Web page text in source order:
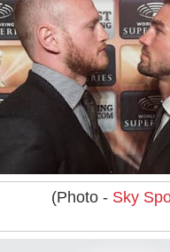
(Photo - Sky